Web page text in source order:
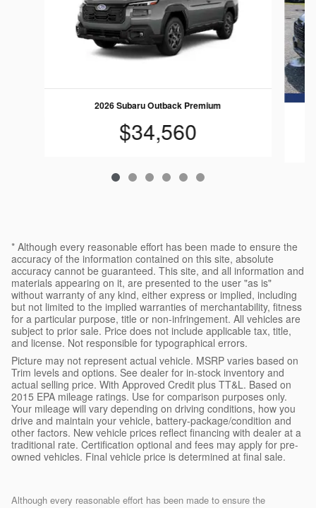
2026 Subaru Outback Premium
$34,560
* Although every reasonable effort has been made to ensure the
accuracy of the information contained on this site, absolute
accuracy cannot be guaranteed. This site, and all information and
materials appearing on it, are presented to the user "as is"
without warranty of any kind, either express or implied, including
but not limited to the implied warranties of merchantability, fitness
for a particular purpose, title or non-infringement. All vehicles are
subject to prior sale. Price does not include applicable tax, title,
and license. Not responsible for typographical errors.
Picture may not represent actual vehicle. MSRP varies based on
Trim levels and options. See dealer for in-stock inventory and
actual selling price. With Approved Credit plus TT&L. Based on
2015 EPA mileage ratings. Use for comparison purposes only.
Your mileage will vary depending on driving conditions, how you
drive and maintain your vehicle, battery-package/condition and
other factors. New vehicle prices reflect financing with dealer at a
traditional rate. Certification optional and fees may apply for pre-
owned vehicles. Final vehicle price is determined at final sale.
Although every reasonable effort has been made to ensure the